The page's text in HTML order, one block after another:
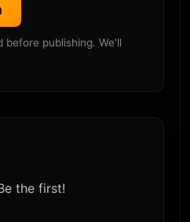
before publishing. We'll
the first!